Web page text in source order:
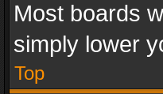
Most boards
simply lower
Top